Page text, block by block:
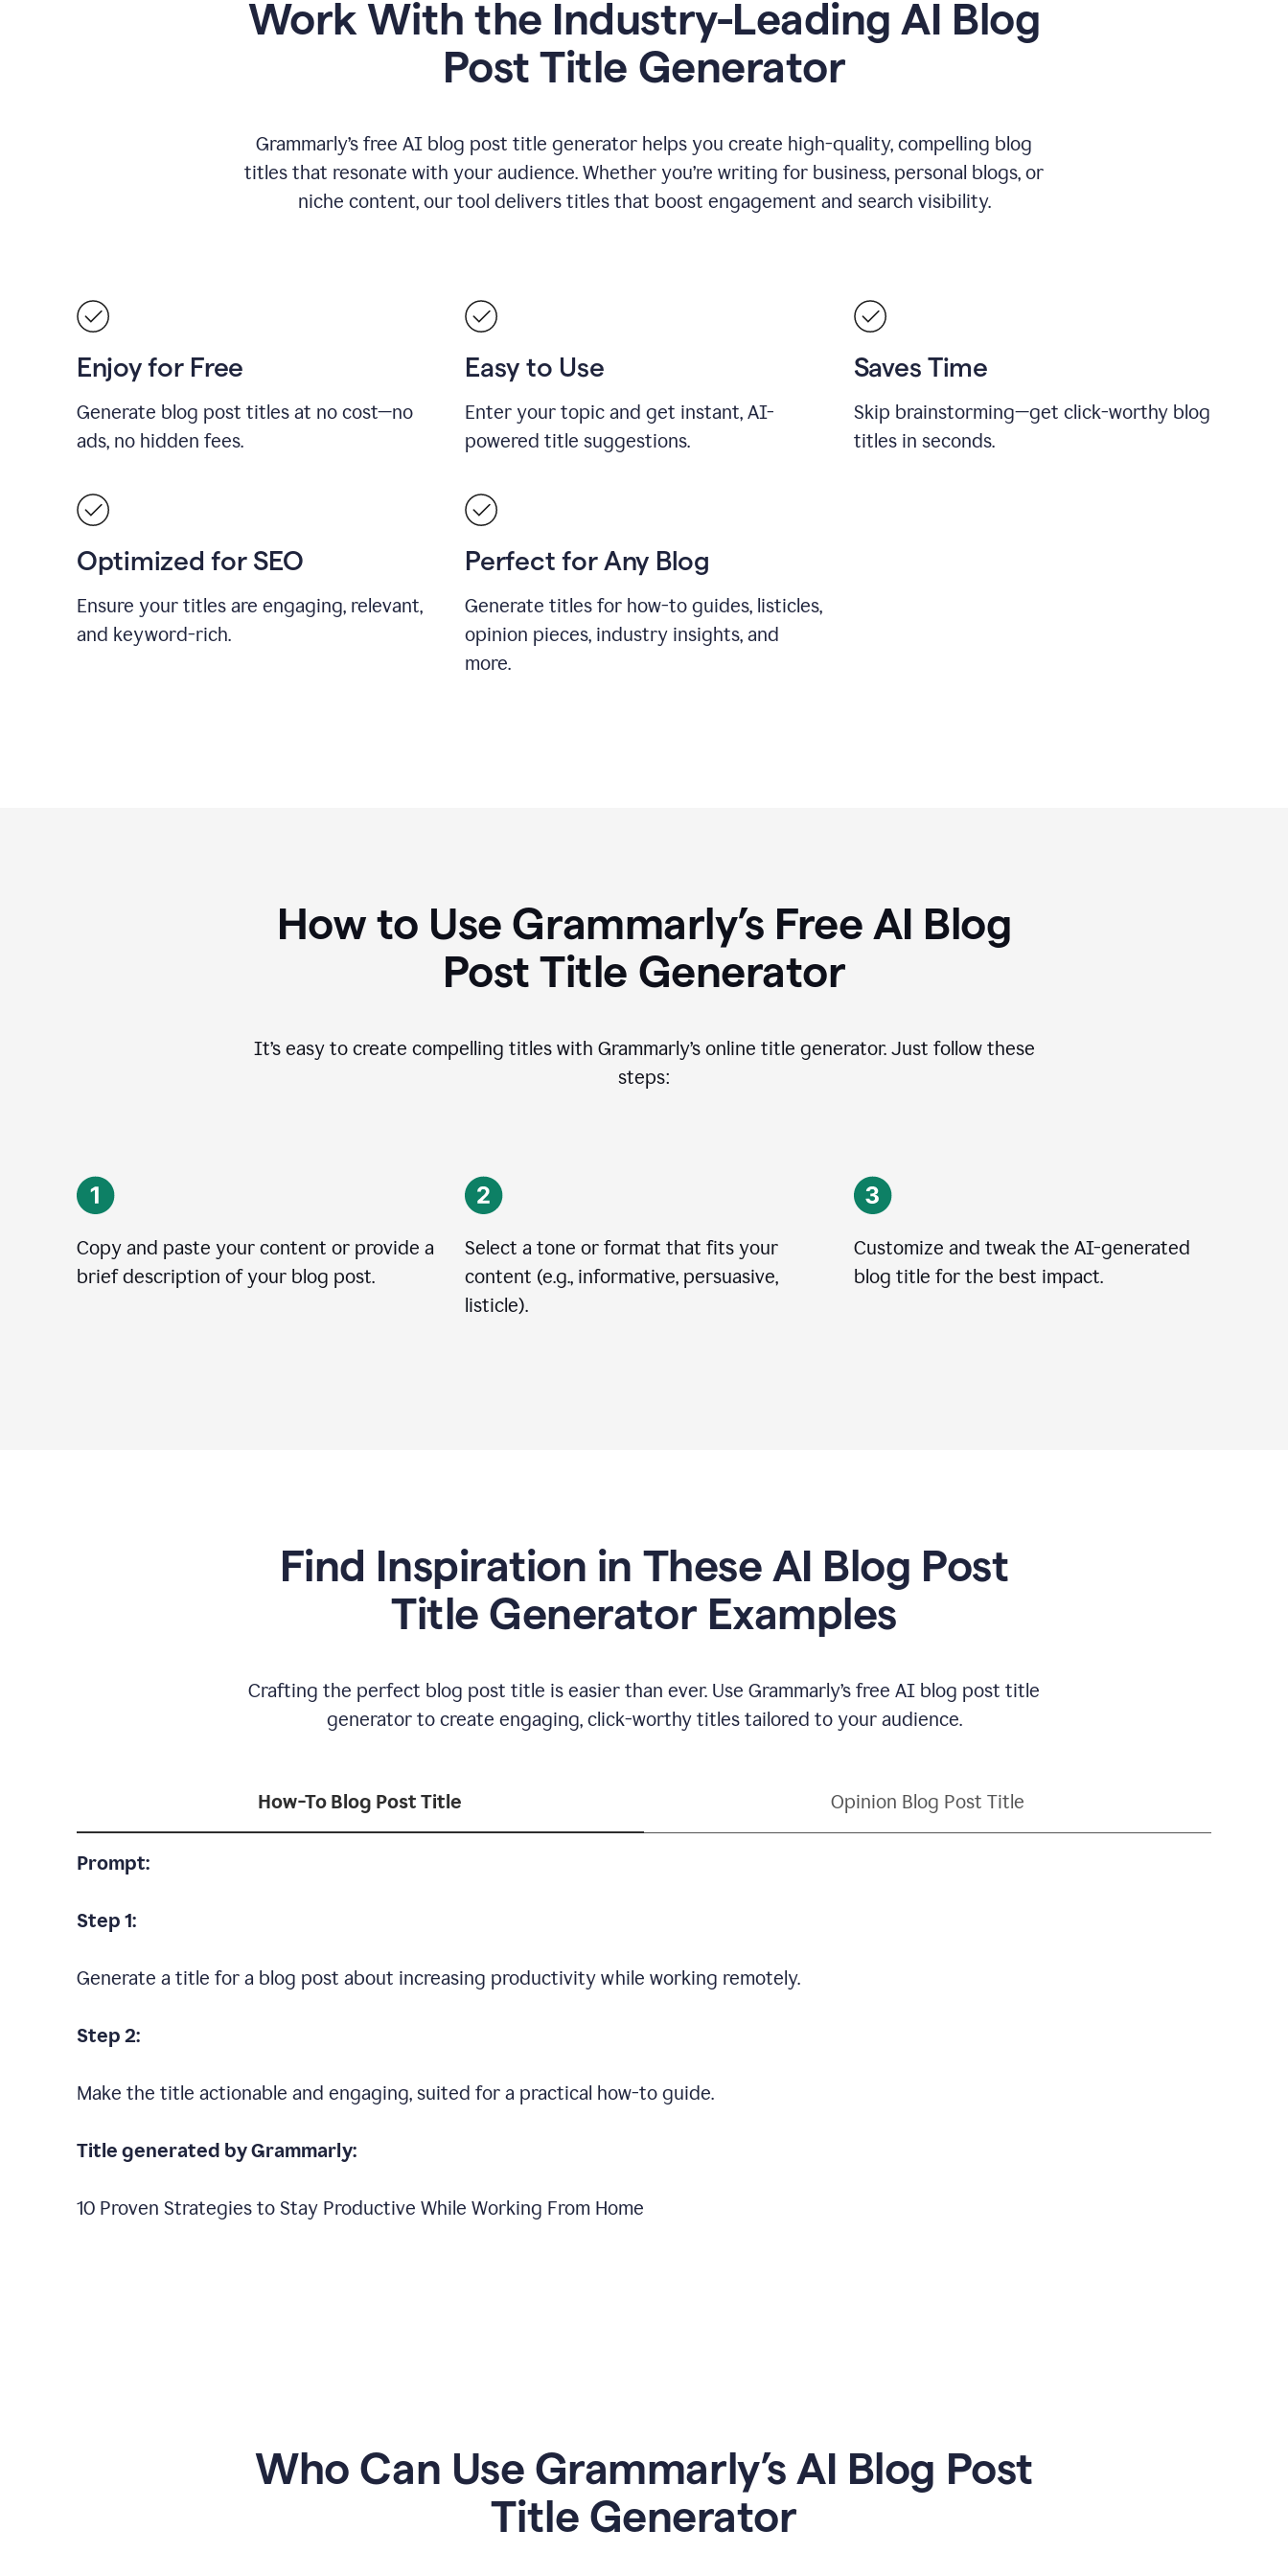
Work With the Industry-Leading AI Blog
Post Title Generator
Grammarly’s free AI blog post title generator helps you create high-quality, compelling blog
titles that resonate with your audience. Whether you’re writing for business, personal blogs, or
niche content, our tool delivers titles that boost engagement and search visibility.
Enjoy for Free
Generate blog post titles at no cost—no
ads, no hidden fees.
Easy to Use
Enter your topic and get instant, AI-
powered title suggestions.
Saves Time
Skip brainstorming—get click-worthy blog
titles in seconds.
Optimized for SEO
Ensure your titles are engaging, relevant,
and keyword-rich.
Perfect for Any Blog
Generate titles for how-to guides, listicles,
opinion pieces, industry insights, and
more.
How to Use Grammarly’s Free AI Blog
Post Title Generator
It’s easy to create compelling titles with Grammarly’s online title generator. Just follow these
steps:
Copy and paste your content or provide a
brief description of your blog post.
Select a tone or format that fits your
content (e.g., informative, persuasive,
listicle).
Customize and tweak the AI-generated
blog title for the best impact.
Find Inspiration in These AI Blog Post
Title Generator Examples
Crafting the perfect blog post title is easier than ever. Use Grammarly’s free AI blog post title
generator to create engaging, click-worthy titles tailored to your audience.
How-To Blog Post Title Opinion Blog Post Title
Prompt:
Step 1:
Generate a title for a blog post about increasing productivity while working remotely.
Step 2:
Make the title actionable and engaging, suited for a practical how-to guide.
Title generated by Grammarly:
10 Proven Strategies to Stay Productive While Working From Home
Who Can Use Grammarly’s AI Blog Post
Title Generator